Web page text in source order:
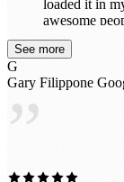
loaded it in
awesome
beautiful
incredible
Great prices
See more
G
Gary Filippone
”